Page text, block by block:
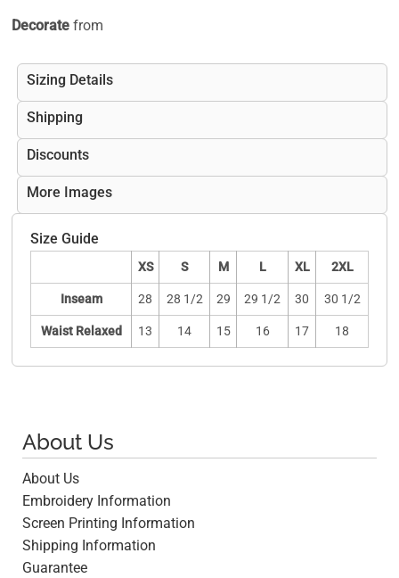
Decorate from
Sizing Details
Shipping
Discounts
More Images
Size Guide
XS S M L XL 2XL
Inseam 28 28 1/2 29 29 1/2 30 30 1/2
Waist Relaxed 13 14 15 16 17 18
About Us
About Us
Embroidery Information
Screen Printing Information
Shipping Information
Guarantee